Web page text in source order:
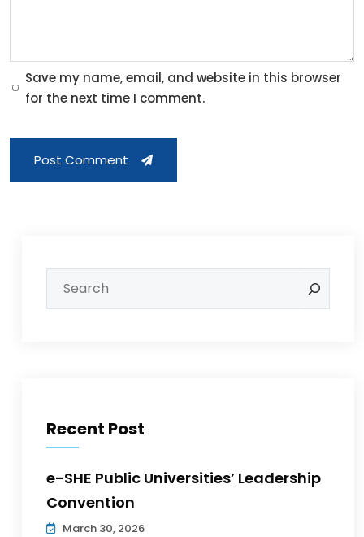
Save my name, email, and website in this browser
for the next time I comment.
Post Comment
Recent Post
e-SHE Public Universities’ Leadership
Convention
March 30, 2026